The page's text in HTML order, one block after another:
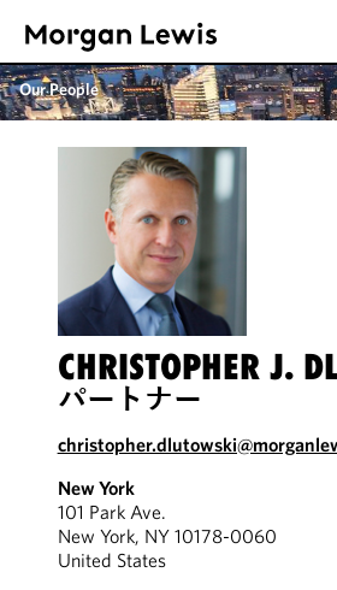
Our People
CHRISTOPHER J.
パートナー
New York
101 Park Ave.
New York, NY 10178-0060
United States